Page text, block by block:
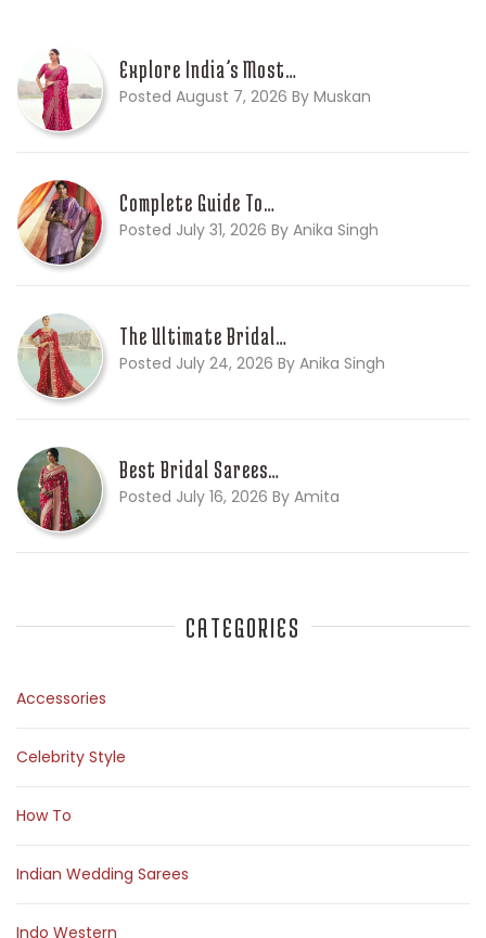
Explore India’s Most…
Posted August 7, 2026 By Muskan
Complete Guide To…
Posted July 31, 2026 By Anika Singh
The Ultimate Bridal…
Posted July 24, 2026 By Anika Singh
Best Bridal Sarees…
Posted July 16, 2026 By Amita
CATEGORIES
Accessories
Celebrity Style
How To
Indian Wedding Sarees
Indo Western